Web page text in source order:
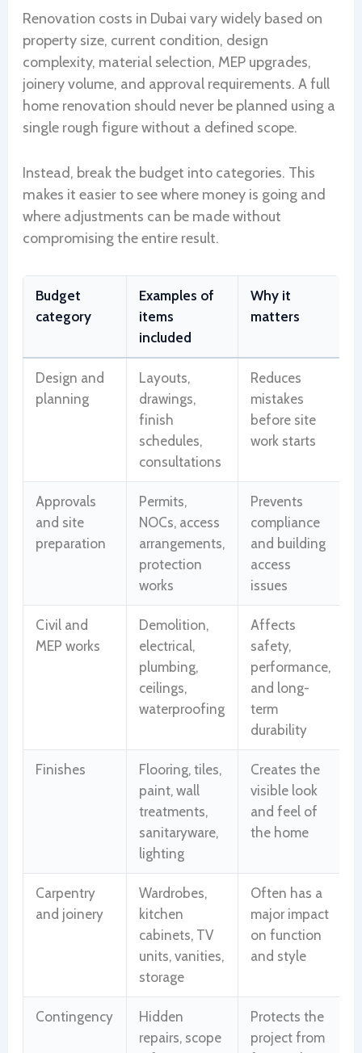
Renovation costs in Dubai vary widely based on
property size, current condition, design
complexity, material selection, MEP upgrades,
joinery volume, and approval requirements. A full
home renovation should never be planned using a
single rough figure without a defined scope.
Instead, break the budget into categories. This
makes it easier to see where money is going and
where adjustments can be made without
compromising the entire result.
Budget
category
Examples of
items
included
Why it
matters
Design and
planning
Layouts,
drawings,
finish
schedules,
consultations
Reduces
mistakes
before site
work starts
Approvals
and site
preparation
Permits,
NOCs, access
arrangements,
protection
works
Prevents
compliance
and building
access
issues
Civil and
MEP works
Demolition,
electrical,
plumbing,
ceilings,
waterproofing
Affects
safety,
performance,
and long-
term
durability
Finishes
Flooring, tiles,
paint, wall
treatments,
sanitaryware,
lighting
Creates the
visible look
and feel of
the home
Carpentry
and joinery
Wardrobes,
kitchen
cabinets, TV
units, vanities,
storage
Often has a
major impact
on function
and style
Contingency
Hidden
repairs, scope
Protects the
project from